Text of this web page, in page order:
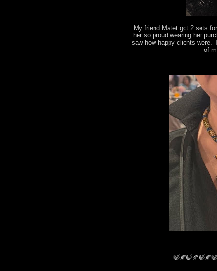
My friend Matet got 2 sets
her so proud wearing her
saw how happy clients were.
of